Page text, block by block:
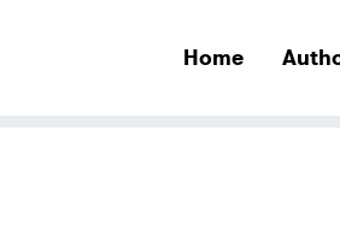
Home